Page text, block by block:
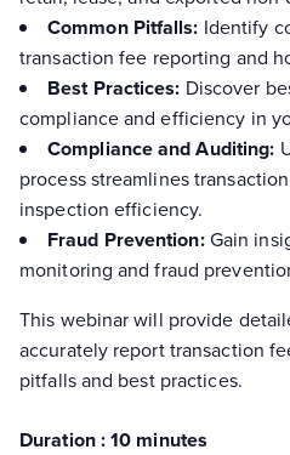
Common Pitfalls: Identify
transaction fee reporting and
Best Practices: Discover
compliance and efficiency in
Compliance and Auditing:
process streamlines
inspection efficiency.
Fraud Prevention:Gain
monitoring and fraud
This webinar will provide
accurately report transaction
pitfalls and best practices.
Duration : 10 minutes